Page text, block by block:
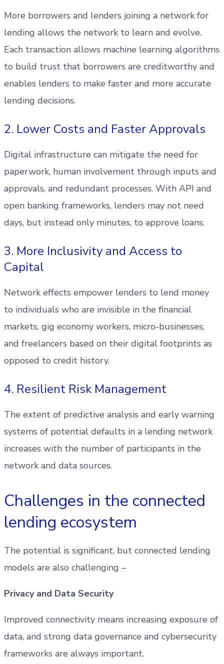
More borrowers and lenders joining a network for
lending allows the network to learn and evolve.
Each transaction allows machine learning algorithms
to build trust that borrowers are creditworthy and
enables lenders to make faster and more accurate
lending decisions.
2. Lower Costs and Faster Approvals
Digital infrastructure can mitigate the need for
paperwork, human involvement through inputs and
approvals, and redundant processes. With API and
open banking frameworks, lenders may not need
days, but instead only minutes, to approve loans.
3. More Inclusivity and Access to
Capital
Network effects empower lenders to lend money
to individuals who are invisible in the financial
markets, gig economy workers, micro-businesses,
and freelancers based on their digital footprints as
opposed to credit history.
4. Resilient Risk Management
The extent of predictive analysis and early warning
systems of potential defaults in a lending network
increases with the number of participants in the
network and data sources.
Challenges in the connected
lending ecosystem
The potential is significant, but connected lending
models are also challenging –
Privacy and Data Security
Improved connectivity means increasing exposure of
data, and strong data governance and cybersecurity
frameworks are always important.